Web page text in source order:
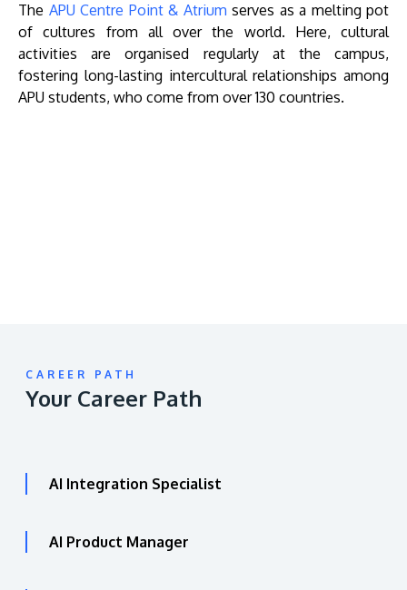
The APU Centre Point & Atrium serves as a melting pot
of cultures from all over the world. Here, cultural
activities are organised regularly at the campus,
fostering long-lasting intercultural relationships among
APU students, who come from over 130 countries.
CAREER PATH
Your Career Path
AI Integration Specialist
AI Product Manager